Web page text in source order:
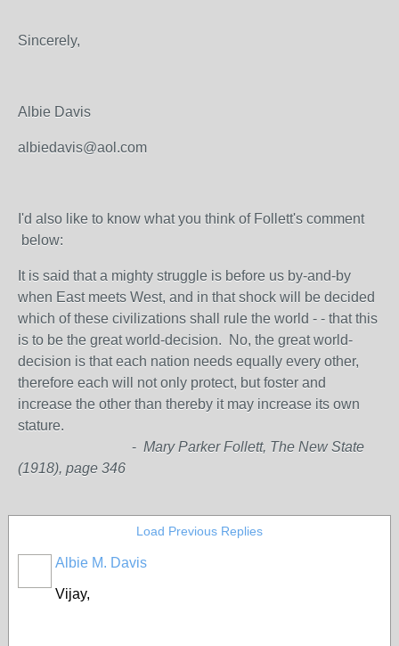
Sincerely,
Albie Davis
albiedavis@aol.com
I'd also like to know what you think of Follett's comment
below:
It is said that a mighty struggle is before us by-and-by
when East meets West, and in that shock will be decided
which of these civilizations shall rule the world - - that this
is to be the great world-decision. No, the great world-
decision is that each nation needs equally every other,
therefore each will not only protect, but foster and
increase the other than thereby it may increase its own
stature.
- Mary Parker Follett, The New State
(1918), page 346
Load Previous Replies
Albie M. Davis
Vijay,